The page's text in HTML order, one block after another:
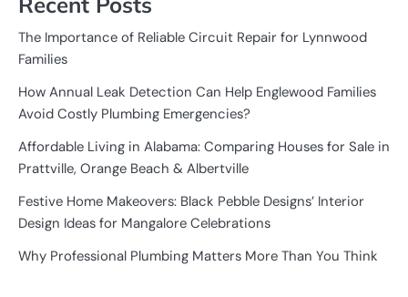
The Importance of Reliable Circuit Repair for Lynnwood
Families
How Annual Leak Detection Can Help Englewood Families
Avoid Costly Plumbing Emergencies?
Affordable Living in Alabama: Comparing Houses for Sale in
Prattville, Orange Beach & Albertville
Festive Home Makeovers: Black Pebble Designs’ Interior
Design Ideas for Mangalore Celebrations
Why Professional Plumbing Matters More Than You Think